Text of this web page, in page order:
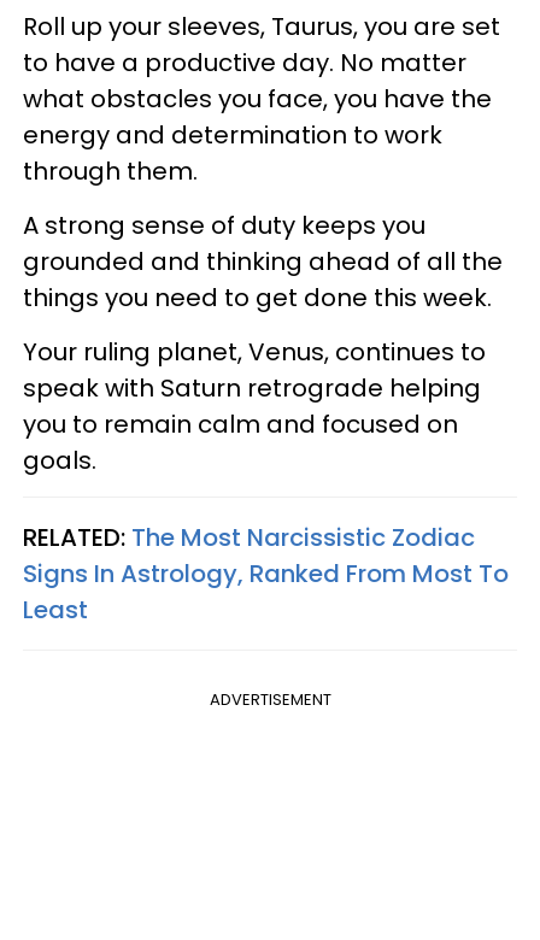
Roll up your sleeves, Taurus, you are set
to have a productive day. No matter
what obstacles you face, you have the
energy and determination to work
through them.
A strong sense of duty keeps you
grounded and thinking ahead of all the
things you need to get done this week.
Your ruling planet, Venus, continues to
speak with Saturn retrograde helping
you to remain calm and focused on
goals.
RELATED: The Most Narcissistic Zodiac
Signs In Astrology, Ranked From Most To
Least
ADVERTISEMENT